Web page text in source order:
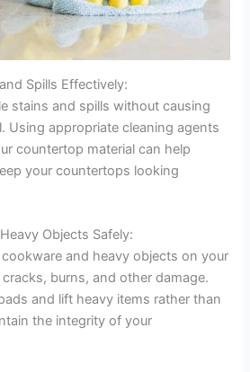
Spills Effectively:
stains and spills without causing
Using appropriate cleaning agents
countertop material can help
your countertops looking
Objects Safely:
and heavy objects on your
burns, and other damage.
and lift heavy items rather than
the integrity of your